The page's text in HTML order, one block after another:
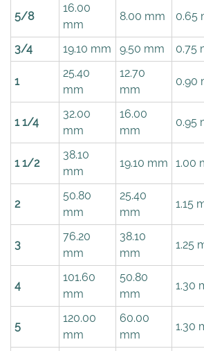
5/8
16.00
mm
8.00 mm 0.65
3/4 19.10 mm 9.50 mm 0.75
1
25.40
mm
12.70
mm
0.90
1 1/4
32.00
mm
16.00
mm
0.95
1 1/2
38.10
mm
19.10 mm 1.00
2
50.80
mm
25.40
mm
1.15
3
76.20
mm
38.10
mm
1.25
4
101.60
mm
50.80
mm
1.30
5
120.00
mm
60.00
mm
1.30